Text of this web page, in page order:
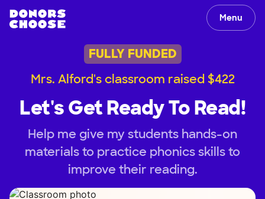
Menu
FULLY FUNDED
Mrs. Alford's classroom raised $422
Let's Get Ready To Read!
Help me give my students hands-on
materials to practice phonics skills to
improve their reading.